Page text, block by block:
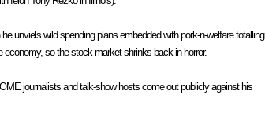
unviels wild spending plans embedded with pork-n-welfare totalling
so the stock market shrinks-back in horror.
journalists and talk-show hosts come out publicly against his